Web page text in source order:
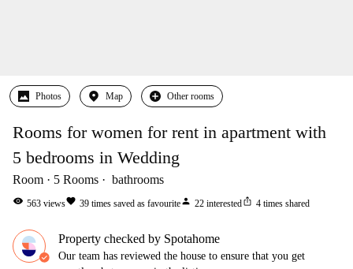
Photos Map Other rooms
Rooms for women for rent in apartment with
5 bedrooms in Wedding
Room 5 Rooms bathrooms
visibility 563 viewsfavorite 39 times saved as favouriteperson 22 interestedios_share 4 times shared
Property checked by Spotahome
Our team has reviewed the house to ensure that you get